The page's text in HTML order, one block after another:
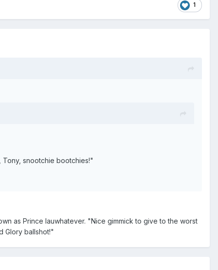
1
snootchie bootchies!"
as Prince Iauwhatever. "Nice gimmick to give to the worst
Glory ballshot!"